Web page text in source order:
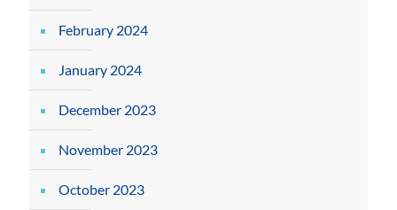
February 2024
January 2024
December 2023
November 2023
October 2023